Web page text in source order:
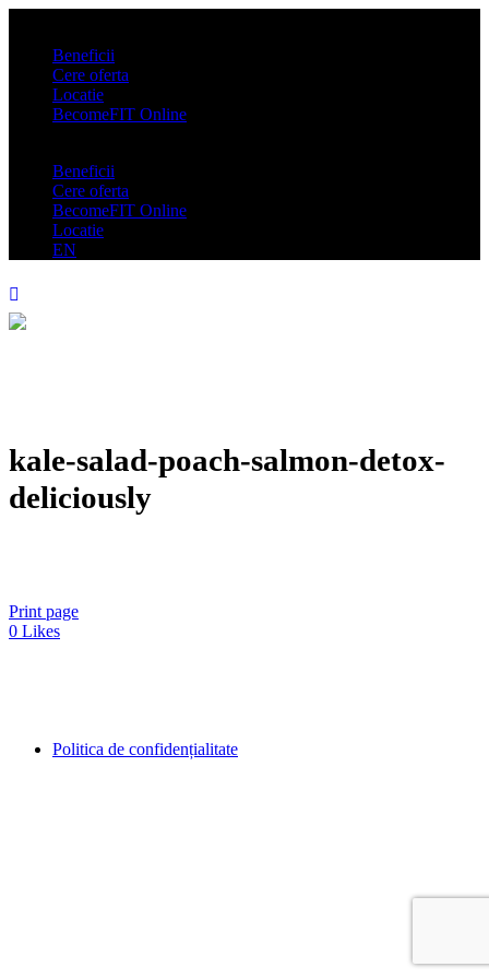
Beneficii
Cere oferta
Locatie
BecomeFIT Online
Beneficii
Cere oferta
BecomeFIT Online
Locatie
EN
kale-salad-poach-salmon-detox-
deliciously
Print page
0 Likes
Politica de confidențialitate